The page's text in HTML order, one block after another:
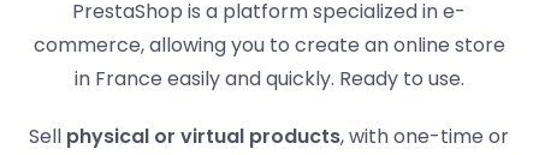
PrestaShop is a platform specialized in e-
commerce, allowing you to create an online store
in France easily and quickly. Ready to use.
Sell physical or virtual products, with one-time or